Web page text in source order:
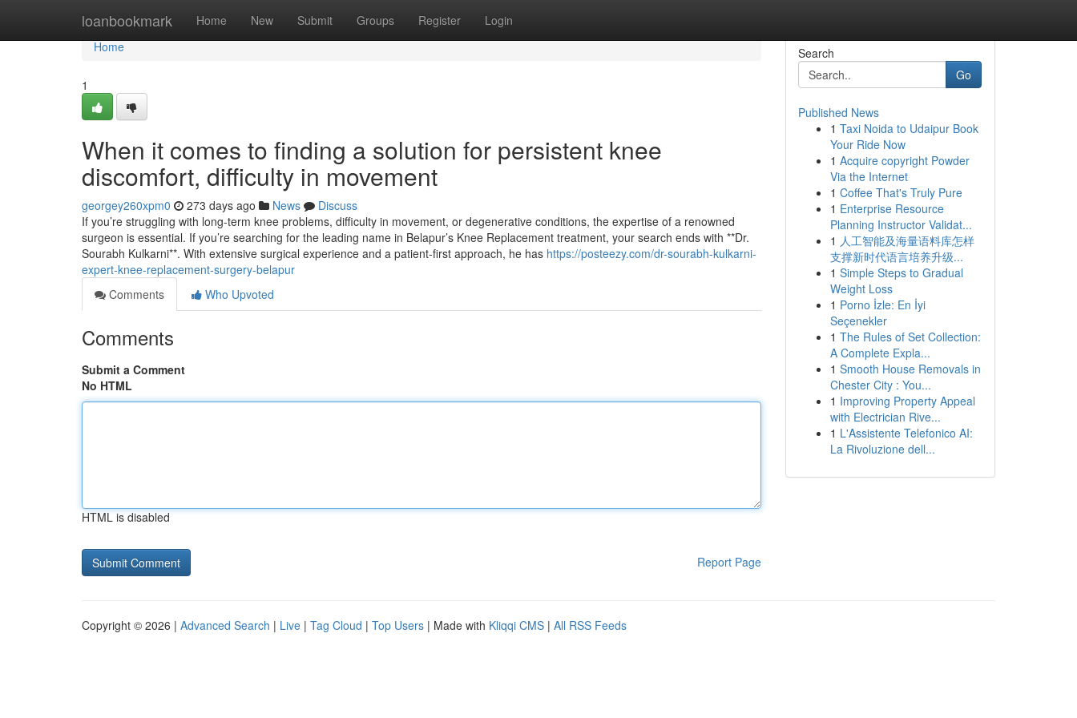
loanbookmark Home New Submit Groups Register Login
Home
Home
1
When it comes to finding a solution for persistent knee
discomfort, difficulty in movement
georgey260xpm0 273 days ago News
Discuss
If you’re struggling with long-term knee problems, difficulty in movement, or degenerative conditions, the expertise of a renowned
surgeon is essential. If you’re searching for the leading name in Belapur’s Knee Replacement treatment, your search ends with **Dr.
Sourabh Kulkarni**. With extensive surgical experience and a patient-first approach, he has https://posteezy.com/dr-sourabh-kulkarni-
expert-knee-replacement-surgery-belapur
Comments
Who Upvoted
Comments
Submit a Comment
No HTML
HTML is disabled
Report Page
Search
Go
Published News
1 Taxi Noida to Udaipur Book
Your Ride Now
1 Acquire copyright Powder
Via the Internet
1 Coffee That's Truly Pure
1 Enterprise Resource
Planning Instructor Validat...
1 人工智能及海量语料库怎样
支撑新时代语言培养升级...
1 Simple Steps to Gradual
Weight Loss
1 Porno İzle: En İyi
Seçenekler
1 The Rules of Set Collection:
A Complete Expla...
1 Smooth House Removals in
Chester City : You...
1 Improving Property Appeal
with Electrician Rive...
1 L'Assistente Telefonico AI:
La Rivoluzione dell...
Copyright © 2026 | Advanced Search | Live | Tag Cloud | Top Users | Made with Kliqqi CMS | All RSS Feeds